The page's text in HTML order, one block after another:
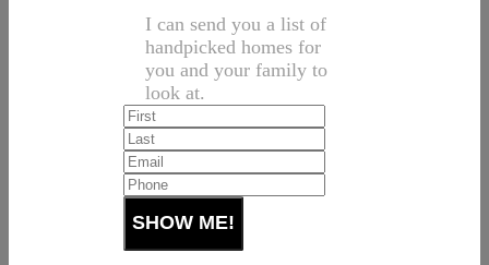
I can send you a list of
handpicked homes for
you and your family to
look at.